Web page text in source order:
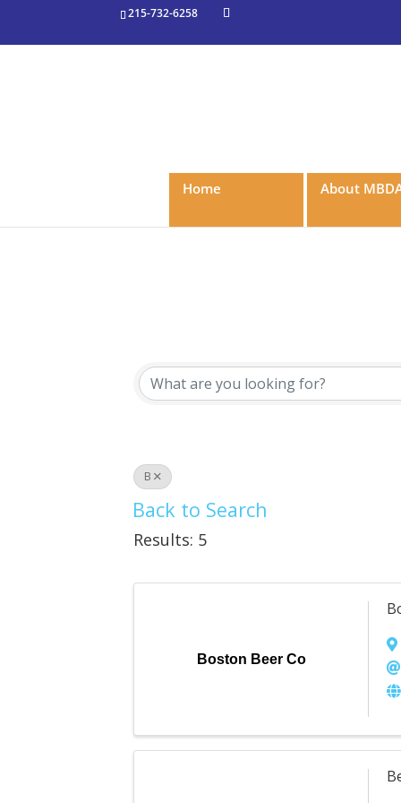
215-732-6258
Home About
B
Back to Search
Results: 5
Boston Beer Co